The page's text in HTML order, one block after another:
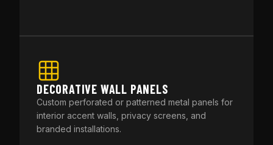
DECORATIVE WALL PANELS
Custom perforated or patterned metal panels for
interior accent walls, privacy screens, and
branded installations.